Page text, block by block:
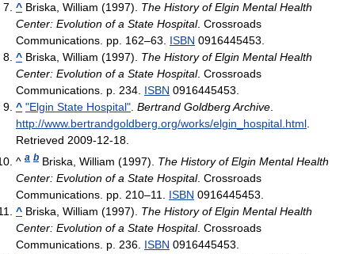
^ Briska, William (1997). The History of Elgin Mental Health
Center: Evolution of a State Hospital. Crossroads
Communications. pp. 162–63. ISBN 0916445453.
^ Briska, William (1997). The History of Elgin Mental Health
Center: Evolution of a State Hospital. Crossroads
Communications. p. 234. ISBN 0916445453.
^ "Elgin State Hospital". Bertrand Goldberg Archive.
http://www.bertrandgoldberg.org/works/elgin_hospital.html.
Retrieved 2009-12-18.
^ a b Briska, William (1997). The History of Elgin Mental Health
Center: Evolution of a State Hospital. Crossroads
Communications. pp. 210–11. ISBN 0916445453.
^ Briska, William (1997). The History of Elgin Mental Health
Center: Evolution of a State Hospital. Crossroads
Communications. p. 236. ISBN 0916445453.